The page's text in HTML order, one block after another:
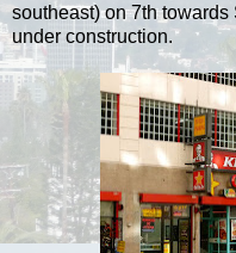
southeast) on 7th
under construction.